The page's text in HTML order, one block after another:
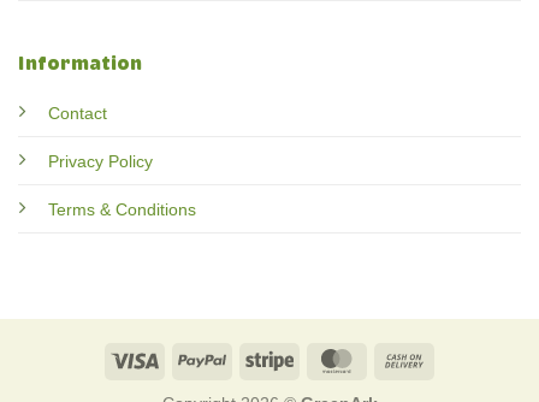
Information
Contact
Privacy Policy
Terms & Conditions
Visa PayPal Stripe MasterCard